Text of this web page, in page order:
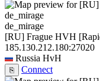
de_mirage
[RU] Frague HVH
185.130.212.180:27020
Russia HvH
⎘ Connect